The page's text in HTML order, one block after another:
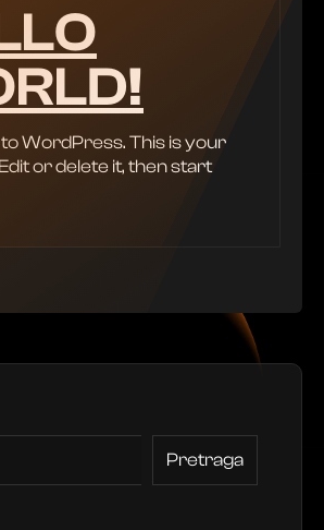
WordPress. This is your
or delete it, then start
Pretraga